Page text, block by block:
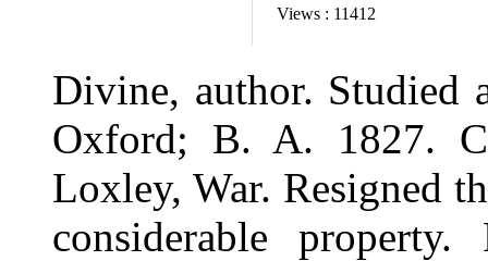
Views : 11412
Divine, author. Studied
Oxford; B. A. 1827.
Loxley, War. Resigned
considerable